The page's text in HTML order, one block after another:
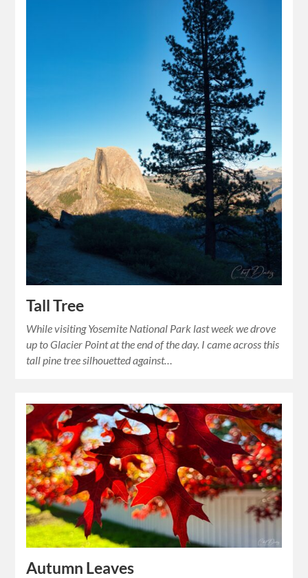
Tall Tree
While visiting Yosemite National Park last week we drove
up to Glacier Point at the end of the day. I came across this
tall pine tree silhouetted against…
Autumn Leaves